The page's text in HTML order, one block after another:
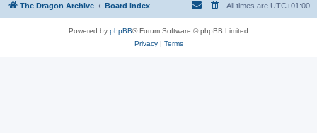
The Dragon Archive Board index All times are UTC+01:00
Powered by phpBB® Forum Software © phpBB Limited
Privacy| Terms